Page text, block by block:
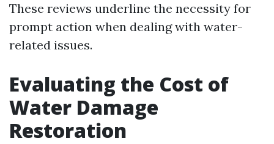
These reviews underline the necessity for
prompt action when dealing with water-
related issues.
Evaluating the Cost of
Water Damage
Restoration